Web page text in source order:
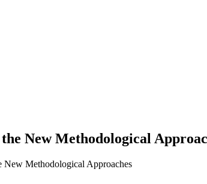
New Methodological
New Methodological Approaches